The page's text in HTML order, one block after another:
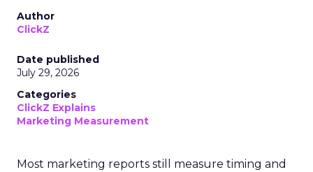
Author
ClickZ
Date published
July 29, 2026
Categories
ClickZ Explains
Marketing Measurement
Most marketing reports still measure timing and